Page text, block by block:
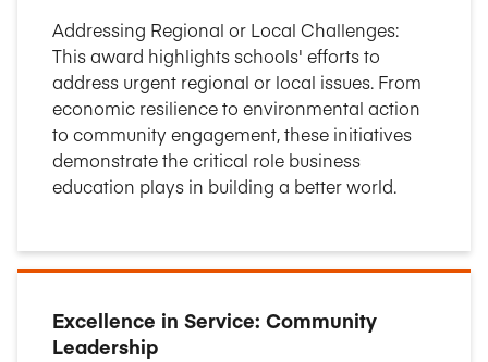
Addressing Regional or Local Challenges:
This award highlights schools' efforts to
address urgent regional or local issues. From
economic resilience to environmental action
to community engagement, these initiatives
demonstrate the critical role business
education plays in building a better world.
Excellence in Service: Community
Leadership